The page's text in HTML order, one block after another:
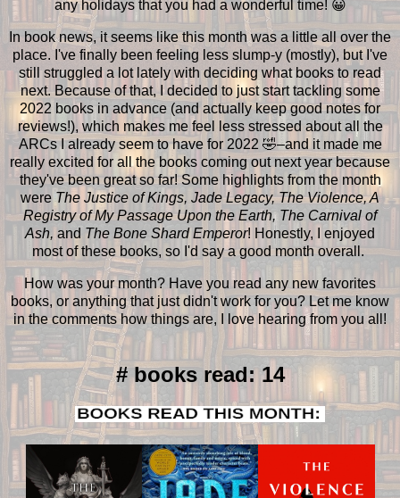
any holidays that you had a wonderful time! 😀
In book news, it seems like this month was a little all over the
place. I've finally been feeling less slump-y (mostly), but I've
still struggled a lot lately with deciding what books to read
next. Because of that, I decided to just start tackling some
2022 books in advance (and actually keep good notes for
reviews!), which makes me feel less stressed about all the
ARCs I already seem to have for 2022 🤣–and it made me
really excited for all the books coming out next year because
they've been great so far! Some highlights from the month
wereThe Justice of Kings, Jade Legacy, The Violence, A
Registry of My Passage Upon the Earth, The Carnival of
Ash, and The Bone Shard Emperor! Honestly, I enjoyed
most of these books, so I'd say a good month overall.
How was your month? Have you read any new favorites
books, or anything that just didn't work for you? Let me know
in the comments how things are, I love hearing from you all!
# books read: 14